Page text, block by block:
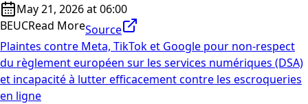
May 21, 2026 at 06:00
BEUCRead MoreSource
Plaintes contre Meta, TikTok et Google pour non-respect
du règlement européen sur les services numériques (DSA)
et incapacité à lutter efficacement contre les escroqueries
en ligne